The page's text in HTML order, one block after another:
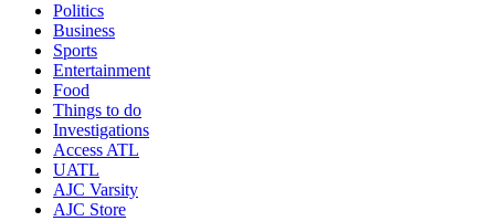
Politics
Business
Sports
Entertainment
Food
Things to do
Investigations
Access ATL
UATL
AJC Varsity
AJC Store